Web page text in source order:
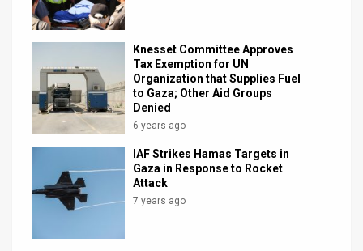
Knesset Committee Approves
Tax Exemption for UN
Organization that Supplies Fuel
to Gaza; Other Aid Groups
Denied
6 years ago
IAF Strikes Hamas Targets in
Gaza in Response to Rocket
Attack
7 years ago